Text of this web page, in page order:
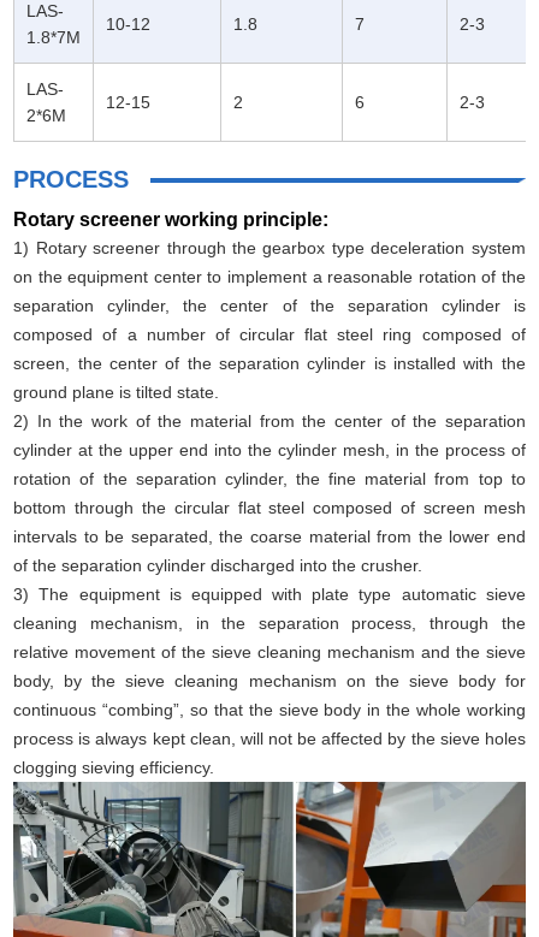
LAS-
1.8*7M
10-12 1.8 7 2-3
LAS-
2*6M
12-15 2 6 2-3
PROCESS
Rotary screener working principle:
1) Rotary screener through the gearbox type deceleration system
on the equipment center to implement a reasonable rotation of the
separation cylinder, the center of the separation cylinder is
composed of a number of circular flat steel ring composed of
screen, the center of the separation cylinder is installed with the
ground plane is tilted state.
2) In the work of the material from the center of the separation
cylinder at the upper end into the cylinder mesh, in the process of
rotation of the separation cylinder, the fine material from top to
bottom through the circular flat steel composed of screen mesh
intervals to be separated, the coarse material from the lower end
of the separation cylinder discharged into the crusher.
3) The equipment is equipped with plate type automatic sieve
cleaning mechanism, in the separation process, through the
relative movement of the sieve cleaning mechanism and the sieve
body, by the sieve cleaning mechanism on the sieve body for
continuous “combing”, so that the sieve body in the whole working
process is always kept clean, will not be affected by the sieve holes
clogging sieving efficiency.